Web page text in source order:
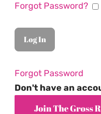
Forgot Password?
Forgot Password
Don't have an